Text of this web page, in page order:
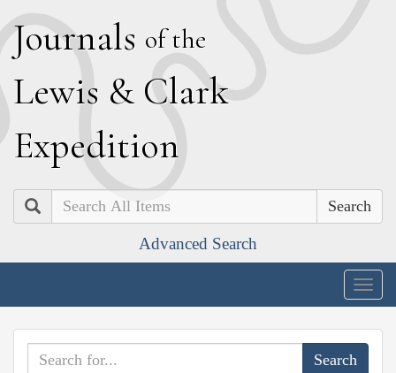
Journals of the
Lewis & Clark
Expedition
Search
Advanced Search